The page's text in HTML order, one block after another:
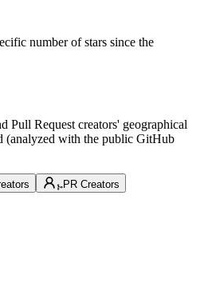
number of stars since the
Pull Request creators' geographical
(analyzed with the public GitHub
PR Creators